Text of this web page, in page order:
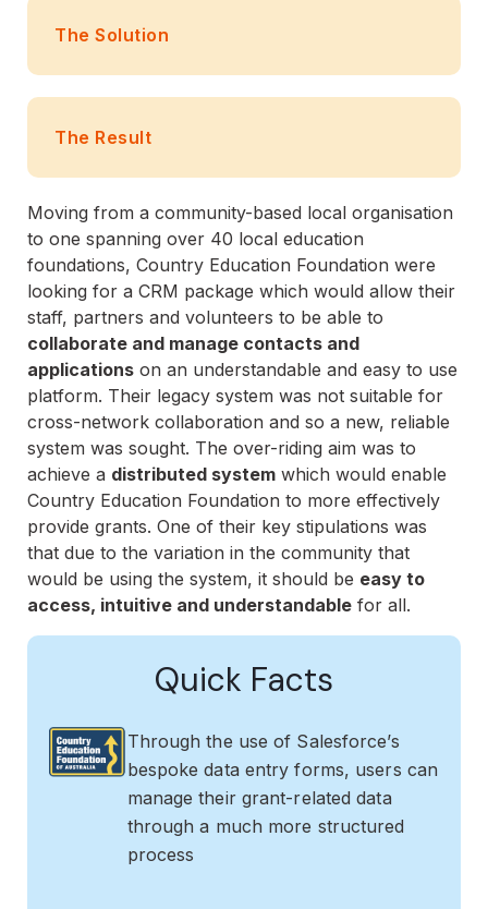
The Solution
The Result
Moving from a community-based local organisation
to one spanning over 40 local education
foundations, Country Education Foundation were
looking for a CRM package which would allow their
staff, partners and volunteers to be able to
collaborate and manage contacts and
applications on an understandable and easy to use
platform. Their legacy system was not suitable for
cross-network collaboration and so a new, reliable
system was sought. The over-riding aim was to
achieve a distributed system which would enable
Country Education Foundation to more effectively
provide grants. One of their key stipulations was
that due to the variation in the community that
would be using the system, it should be easy to
access, intuitive and understandable for all.
Quick Facts
Through the use of Salesforce’s
bespoke data entry forms, users can
manage their grant-related data
through a much more structured
process